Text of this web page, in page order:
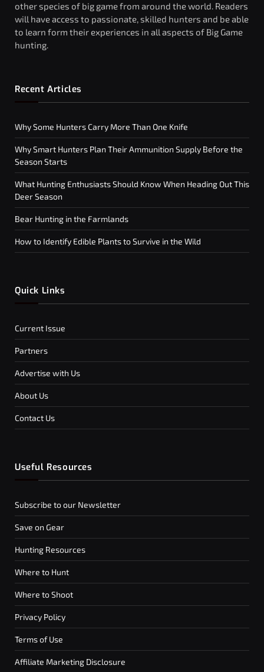
other species of big game from around the world. Readers
will have access to passionate, skilled hunters and be able
to learn form their experiences in all aspects of Big Game
hunting.
Recent Articles
Why Some Hunters Carry More Than One Knife
Why Smart Hunters Plan Their Ammunition Supply Before the
Season Starts
What Hunting Enthusiasts Should Know When Heading Out This
Deer Season
Bear Hunting in the Farmlands
How to Identify Edible Plants to Survive in the Wild
Quick Links
Current Issue
Partners
Advertise with Us
About Us
Contact Us
Useful Resources
Subscribe to our Newsletter
Save on Gear
Hunting Resources
Where to Hunt
Where to Shoot
Privacy Policy
Terms of Use
Affiliate Marketing Disclosure